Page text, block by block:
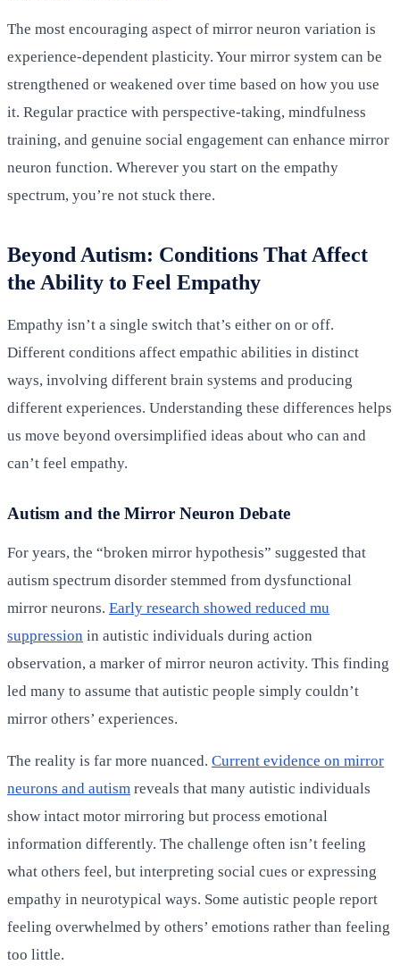
The most encouraging aspect of mirror neuron variation is
experience-dependent plasticity. Your mirror system can be
strengthened or weakened over time based on how you use
it. Regular practice with perspective-taking, mindfulness
training, and genuine social engagement can enhance mirror
neuron function. Wherever you start on the empathy
spectrum, you’re not stuck there.
Beyond Autism: Conditions That Affect
the Ability to Feel Empathy
Empathy isn’t a single switch that’s either on or off.
Different conditions affect empathic abilities in distinct
ways, involving different brain systems and producing
different experiences. Understanding these differences helps
us move beyond oversimplified ideas about who can and
can’t feel empathy.
Autism and the Mirror Neuron Debate
For years, the “broken mirror hypothesis” suggested that
autism spectrum disorder stemmed from dysfunctional
mirror neurons. Early research showed reduced mu
suppression in autistic individuals during action
observation, a marker of mirror neuron activity. This finding
led many to assume that autistic people simply couldn’t
mirror others’ experiences.
The reality is far more nuanced. Current evidence on mirror
neurons and autism reveals that many autistic individuals
show intact motor mirroring but process emotional
information differently. The challenge often isn’t feeling
what others feel, but interpreting social cues or expressing
empathy in neurotypical ways. Some autistic people report
feeling overwhelmed by others’ emotions rather than feeling
too little.